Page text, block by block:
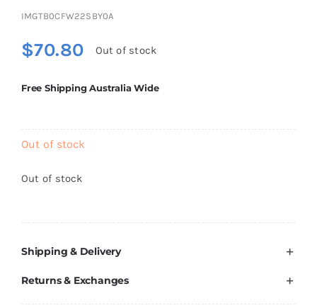
IMGTB0CFW22SBY0A
$70.80 Out of stock
Free Shipping Australia Wide
Out of stock
Out of stock
Shipping & Delivery
Returns & Exchanges